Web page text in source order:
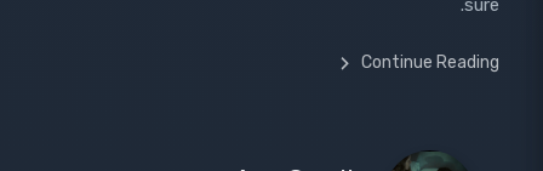
sure.
Continue Reading